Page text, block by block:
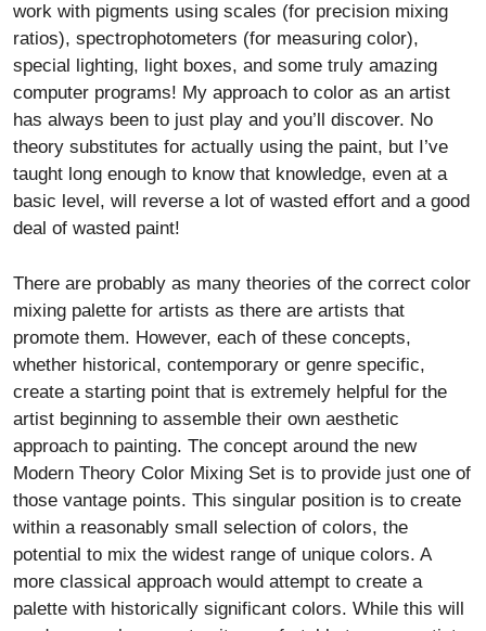
work with pigments using scales (for precision mixing
ratios), spectrophotometers (for measuring color),
special lighting, light boxes, and some truly amazing
computer programs! My approach to color as an artist
has always been to just play and you’ll discover. No
theory substitutes for actually using the paint, but I’ve
taught long enough to know that knowledge, even at a
basic level, will reverse a lot of wasted effort and a good
deal of wasted paint!
There are probably as many theories of the correct color
mixing palette for artists as there are artists that
promote them. However, each of these concepts,
whether historical, contemporary or genre specific,
create a starting point that is extremely helpful for the
artist beginning to assemble their own aesthetic
approach to painting. The concept around the new
Modern Theory Color Mixing Set is to provide just one of
those vantage points. This singular position is to create
within a reasonably small selection of colors, the
potential to mix the widest range of unique colors. A
more classical approach would attempt to create a
palette with historically significant colors. While this will